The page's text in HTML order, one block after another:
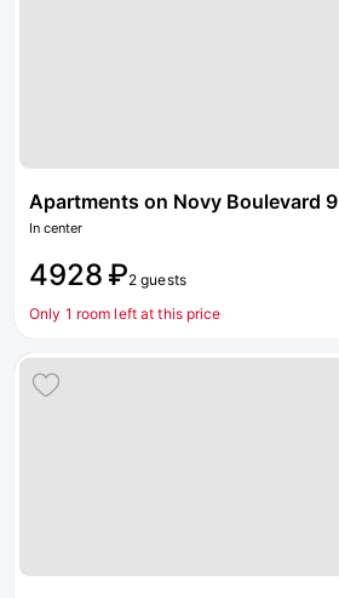
Apartments on Novy Boulevard 9
In center
4928 ₽2 guests
Only 1 room left at this price